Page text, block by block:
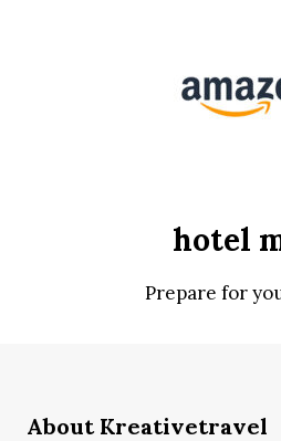
hotel
Prepare for
About Kreativetravel